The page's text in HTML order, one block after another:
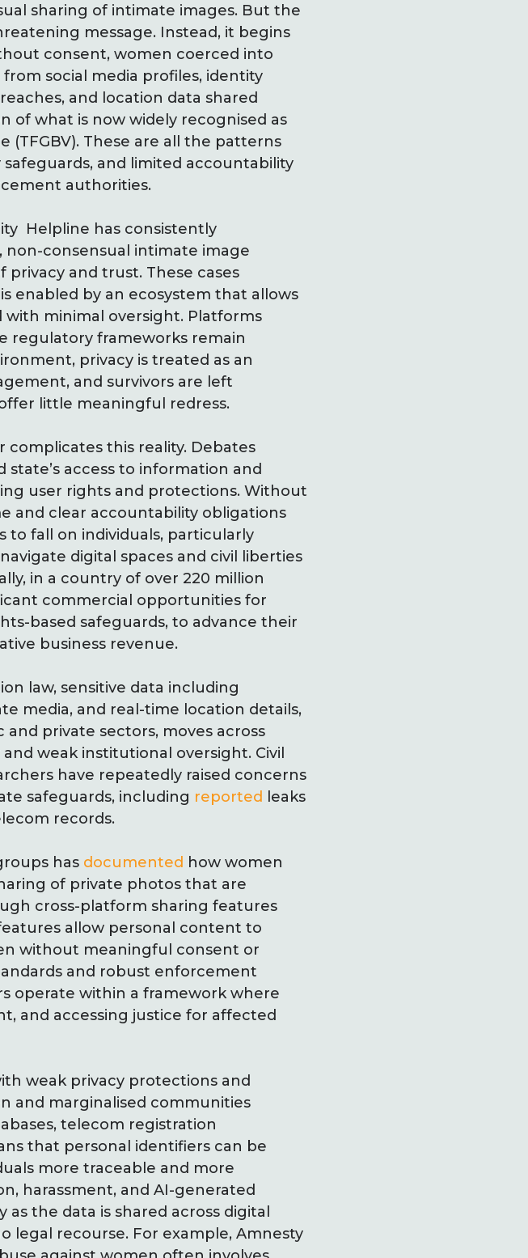
sharing of intimate images. But the
message. Instead, it begins
consent, women coerced into
social media profiles, identity
and location data shared
of what is now widely recognised as
These are all the patterns
and limited accountability
authorities.
Helpline has consistently
consensual intimate image
privacy and trust. These cases
enabled by an ecosystem that allows
minimal oversight. Platforms
regulatory frameworks remain
privacy is treated as an
and survivors are left
little meaningful redress.
this reality. Debates
access to information and
user rights and protections. Without
and clear accountability obligations
fall on individuals, particularly
digital spaces and civil liberties
in a country of over 220 million
commercial opportunities for
based safeguards, to advance their
business revenue.
law, sensitive data including
media, and real-time location details,
private sectors, moves across
weak institutional oversight. Civil
have repeatedly raised concerns
safeguards, including reported leaks
records.
has documented how women
of private photos that are
cross-platform sharing features
allow personal content to
without meaningful consent or
and robust enforcement
operate within a framework where
and accessing justice for affected
weak privacy protections and
and marginalised communities
telecom registration
that personal identifiers can be
more traceable and more
harassment, and AI-generated
the data is shared across digital
legal recourse. For example, Amnesty